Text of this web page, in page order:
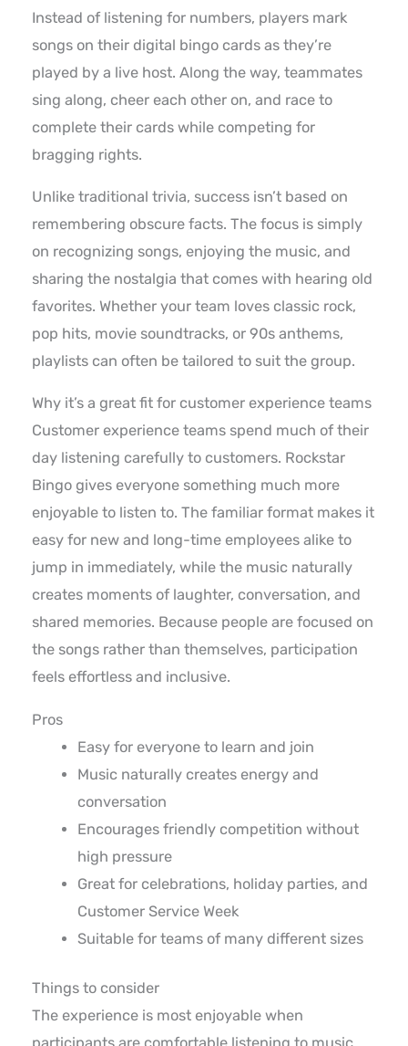
Instead of listening for numbers, players mark
songs on their digital bingo cards as they’re
played by a live host. Along the way, teammates
sing along, cheer each other on, and race to
complete their cards while competing for
bragging rights.
Unlike traditional trivia, success isn’t based on
remembering obscure facts. The focus is simply
on recognizing songs, enjoying the music, and
sharing the nostalgia that comes with hearing old
favorites. Whether your team loves classic rock,
pop hits, movie soundtracks, or 90s anthems,
playlists can often be tailored to suit the group.
Why it’s a great fit for customer experience teams
Customer experience teams spend much of their
day listening carefully to customers. Rockstar
Bingo gives everyone something much more
enjoyable to listen to. The familiar format makes it
easy for new and long-time employees alike to
jump in immediately, while the music naturally
creates moments of laughter, conversation, and
shared memories. Because people are focused on
the songs rather than themselves, participation
feels effortless and inclusive.
Pros
Easy for everyone to learn and join
Music naturally creates energy and
conversation
Encourages friendly competition without
high pressure
Great for celebrations, holiday parties, and
Customer Service Week
Suitable for teams of many different sizes
Things to consider
The experience is most enjoyable when